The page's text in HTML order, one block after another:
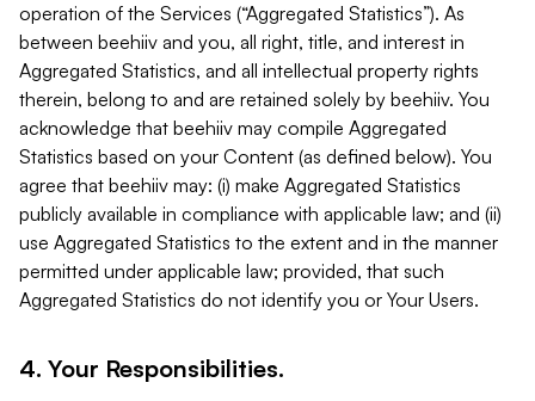
operation of the Services (“Aggregated Statistics”). As
between beehiiv and you, all right, title, and interest in
Aggregated Statistics, and all intellectual property rights
therein, belong to and are retained solely by beehiiv. You
acknowledge that beehiiv may compile Aggregated
Statistics based on your Content (as defined below). You
agree that beehiiv may: (i) make Aggregated Statistics
publicly available in compliance with applicable law; and (ii)
use Aggregated Statistics to the extent and in the manner
permitted under applicable law; provided, that such
Aggregated Statistics do not identify you or Your Users.
4. Your Responsibilities.